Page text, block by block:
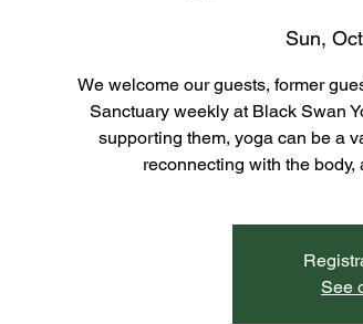
Sun,
We welcome our guests, former
Sanctuary weekly at Black Swan
supporting them, yoga can be a
reconnecting with the
See